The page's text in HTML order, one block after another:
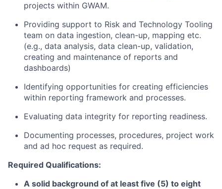
projects within GWAM.
Providing support to Risk and Technology Tooling
team on data ingestion, clean-up, mapping etc.
(e.g., data analysis, data clean-up, validation,
creating and maintenance of reports and
dashboards)
Identifying opportunities for creating efficiencies
within reporting framework and processes.
Evaluating data integrity for reporting readiness.
Documenting processes, procedures, project work
and ad hoc request as required.
Required Qualifications:
A solid background of at least five (5) to eight